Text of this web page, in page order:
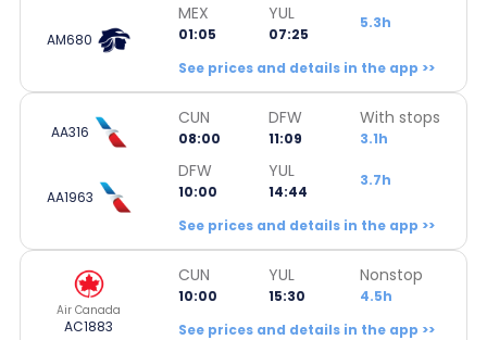
AM680
MEX
01:05
YUL
07:25
5.3h
See prices and details in the app >>
AA316
CUN
08:00
DFW
11:09
With stops
3.1h
AA1963
DFW
10:00
YUL
14:44
3.7h
See prices and details in the app >>
Air Canada
AC1883
CUN
10:00
YUL
15:30
Nonstop
4.5h
See prices and details in the app >>